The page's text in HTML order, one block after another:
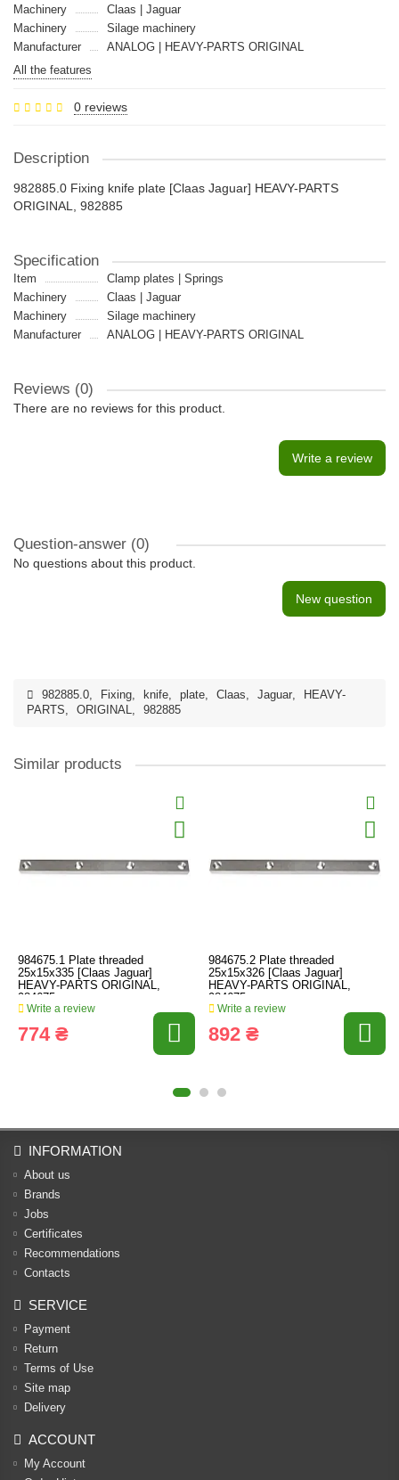
Machinery
Claas | Jaguar
Machinery
Silage machinery
Manufacturer
ANALOG | HEAVY-PARTS ORIGINAL
All the features
0 reviews
Description
982885.0 Fixing knife plate [Claas Jaguar] HEAVY-PARTS
ORIGINAL, 982885
Specification
Item
Clamp plates | Springs
Machinery
Claas | Jaguar
Machinery
Silage machinery
Manufacturer
ANALOG | HEAVY-PARTS ORIGINAL
Reviews (0)
There are no reviews for this product.
Write a review
Question-answer (0)
No questions about this product.
New question
982885.0, Fixing, knife, plate, Claas, Jaguar,
HEAVY-
PARTS, ORIGINAL, 982885
Similar products
984675.1 Plate threaded
25x15x335 [Claas Jaguar]
HEAVY-PARTS ORIGINAL,
984675
Write a review
774 ₴
984675.2 Plate threaded
25x15x326 [Claas Jaguar]
HEAVY-PARTS ORIGINAL,
984675
Write a review
892 ₴
INFORMATION
About us
Brands
Jobs
Certificates
Recommendations
Contacts
SERVICE
Payment
Return
Terms of Use
Site map
Delivery
ACCOUNT
My Account